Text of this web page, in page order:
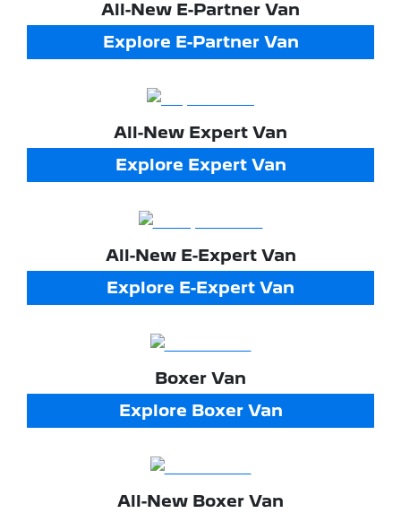
All-New E-Partner Van
Explore E-Partner Van
All-New Expert Van
Explore Expert Van
All-New E-Expert Van
Explore E-Expert Van
Boxer Van
Explore Boxer Van
All-New Boxer Van